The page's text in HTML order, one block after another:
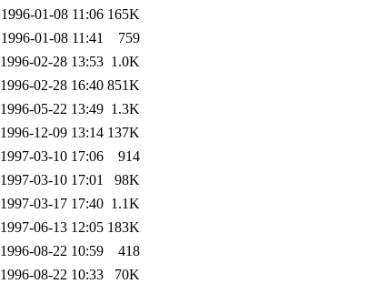
1996-01-08 11:06 165K
1996-01-08 11:41
759
1996-02-28 13:53 1.0K
1996-02-28 16:40 851K
1996-05-22 13:49 1.3K
1996-12-09 13:14 137K
1997-03-10 17:06
914
1997-03-10 17:01
98K
1997-03-17 17:40 1.1K
1997-06-13 12:05 183K
1996-08-22 10:59
418
1996-08-22 10:33
70K